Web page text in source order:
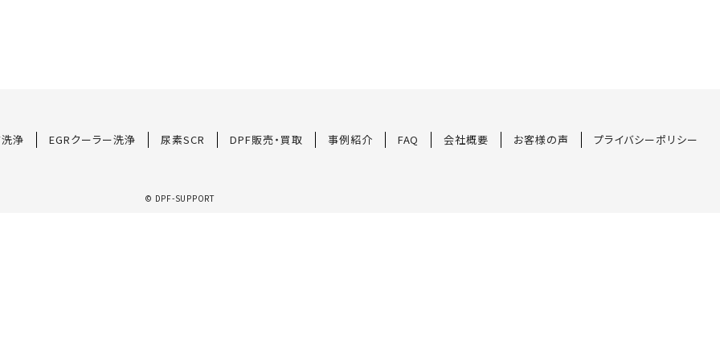
浄 EGRクーラー洗浄 尿素SCR DPF販売・買取 事例紹介 FAQ 会社概要 お客様の声 プライバシーポリシー
© DPF-SUPPORT